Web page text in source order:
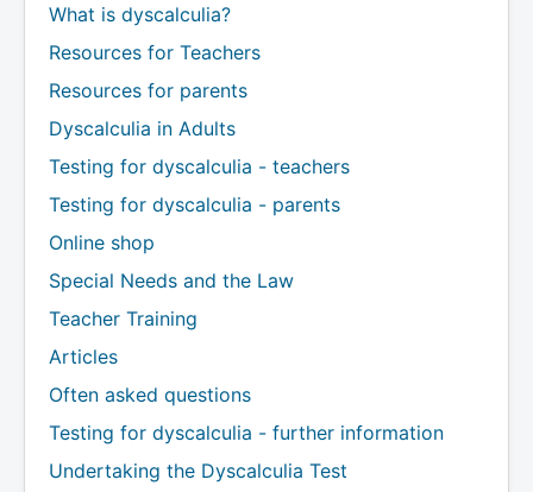
What is dyscalculia?
Resources for Teachers
Resources for parents
Dyscalculia in Adults
Testing for dyscalculia - teachers
Testing for dyscalculia - parents
Online shop
Special Needs and the Law
Teacher Training
Articles
Often asked questions
Testing for dyscalculia - further information
Undertaking the Dyscalculia Test